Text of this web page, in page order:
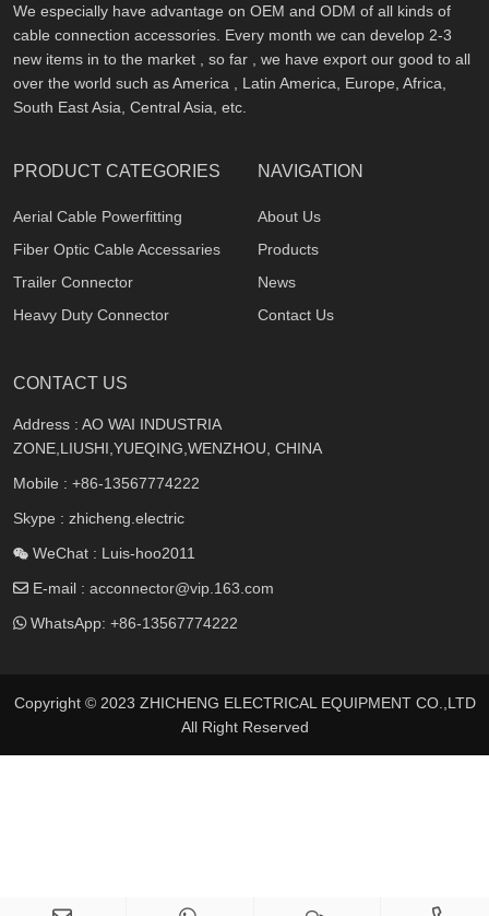
We especially have advantage on OEM and ODM of all kinds of
cable connection accessories. Every month we can develop 2-3
new items in to the market , so far , we have export our good to all
over the world such as America , Latin America, Europe, Africa,
South East Asia, Central Asia, etc.
PRODUCT CATEGORIES
Aerial Cable Powerfitting
Fiber Optic Cable Accessaries
Trailer Connector
Heavy Duty Connector
NAVIGATION
About Us
Products
News
Contact Us
CONTACT US
Address : AO WAI INDUSTRIA
ZONE,LIUSHI,YUEQING,WENZHOU, CHINA
Mobile : +86-13567774222
Skype : zhicheng.electric
WeChat : Luis-hoo2011
E-mail : acconnector@vip.163.com
WhatsApp: +86-13567774222
Copyright © 2023 ZHICHENG ELECTRICAL EQUIPMENT CO.,LTD
All Right Reserved